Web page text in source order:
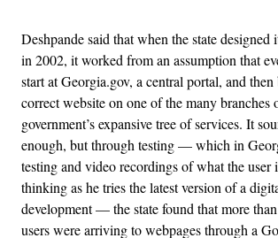
Deshpande said that when the state designed
in 2002, it worked from an assumption that
start at Georgia.gov, a central portal, and
correct website on one of the many branches
government’s expansive tree of services. It
enough, but through testing — which in
testing and video recordings of what the user
thinking as he tries the latest version of a
development — the state found that more
users were arriving to webpages through a